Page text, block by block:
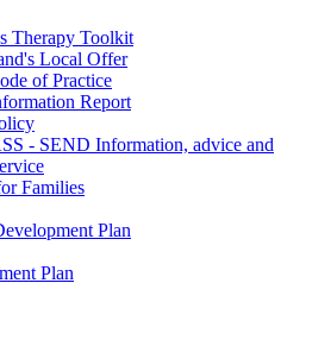
Therapy Toolkit
Local Offer
of Practice
Report
- SEND Information, advice and
Families
Plan
Plan